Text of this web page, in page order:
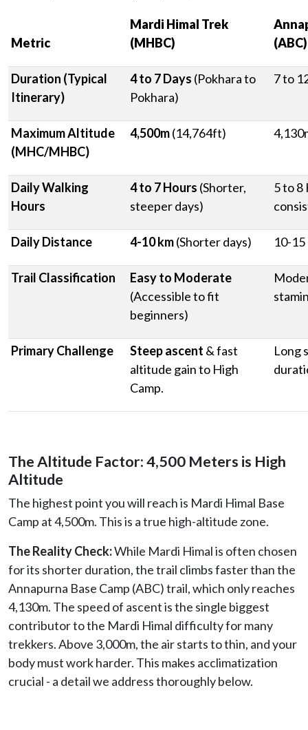
Metric
Mardi Himal Trek
(MHBC)
Duration (Typical
Itinerary)
4 to 7 Days (Pokhara to
Pokhara)
7 to
Maximum Altitude
(MHC/MHBC)
4,500m(14,764ft)
Daily Walking
Hours
4 to 7 Hours (Shorter,
steeper days)
5 to 8
Daily Distance 4-10 km(Shorter days) 10-15
Trail Classification
Easy to Moderate
(Accessible to fit
beginners)
Primary Challenge Steep ascent & fast
altitude gain to High
Camp.
Long
The Altitude Factor: 4,500 Meters is High
Altitude
The highest point you will reach is Mardi Himal Base
Camp at 4,500m. This is a true high-altitude zone.
The Reality Check:While Mardi Himal is often chosen
for its shorter duration, the trail climbs faster than the
Annapurna Base Camp (ABC) trail, which only reaches
4,130m. The speed of ascent is the single biggest
contributor to the Mardi Himal difficulty for many
trekkers. Above 3,000m, the air starts to thin, and your
body must work harder. This makes acclimatization
crucial - a detail we address thoroughly below.